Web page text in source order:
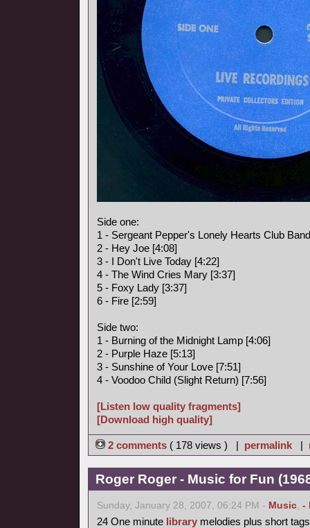
Side one:
1 - Sergeant Pepper's Lonely Hearts Club
2 - Hey Joe [4:08]
3 - I Don't Live Today [4:22]
4 - The Wind Cries Mary [3:37]
5 - Foxy Lady [3:37]
6 - Fire [2:59]
Side two:
1 - Burning of the Midnight Lamp [4:06]
2 - Purple Haze [5:13]
3 - Sunshine of Your Love [7:51]
4 - Voodoo Child (Slight Return) [7:56]
[Listen low quality fragments]
[Download high quality]
2 comments ( 178 views ) | permalink |
Roger Roger - Music for Fun
Sunday, January 28, 2007, 06:24 PM - Music, -
24 One minute library melodies plus short